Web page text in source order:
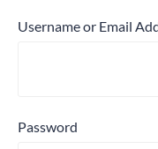
Username or Email
Password